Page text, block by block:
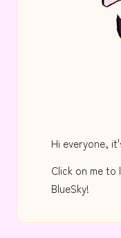
Hi everyone,
Click on me
BlueSky!